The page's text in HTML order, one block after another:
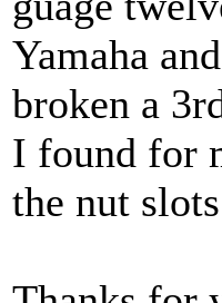
Yamaha
broken a
I found for
the nut